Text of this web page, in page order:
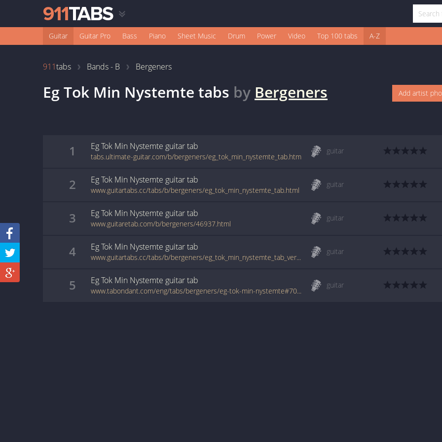
Guitar Guitar Pro Bass Piano Sheet Music Drum Power Video Top 100 tabs A-Z
911tabs Bands - B Bergeners
Eg Tok Min Nystemte tabs by Bergeners Add artist
1 Eg Tok Min Nystemte guitartab
tabs.ultimate-guitar.com/b/bergeners/eg_tok_min_nystemte_tab.htm
guitar
2 Eg Tok Min Nystemte guitartab
www.guitartabs.cc/tabs/b/bergeners/eg_tok_min_nystemte_tab.html
guitar
3 Eg Tok Min Nystemte guitartab
www.guitaretab.com/b/bergeners/46937.html
guitar
4 Eg Tok Min Nystemte guitartab
www.guitartabs.cc/tabs/b/bergeners/eg_tok_min_nystemte_tab_ver_2.html
guitar
5 Eg Tok Min Nystemte guitartab
www.tabondant.com/eng/tabs/bergeners/eg-tok-min-nystemte#70245
guitar